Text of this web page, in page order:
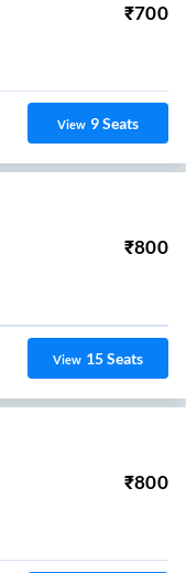
₹700
View 9Seats
₹800
View 15Seats
₹800